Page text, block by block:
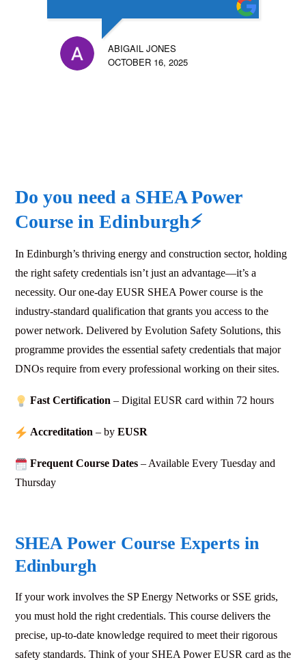
ABIGAIL JONES
OCTOBER 16, 2025
Do you need a SHEA Power
Course in Edinburgh⚡
In Edinburgh’s thriving energy and construction sector, holding
the right safety credentials isn’t just an advantage—it’s a
necessity. Our one-day EUSR SHEA Power course is the
industry-standard qualification that grants you access to the
power network. Delivered by Evolution Safety Solutions, this
programme provides the essential safety credentials that major
DNOs require from every professional working on their sites.
Fast Certification – Digital EUSR card within 72 hours
Accreditation – by EUSR
Frequent Course Dates – Available Every Tuesday and
Thursday
SHEA Power Course Experts in
Edinburgh
If your work involves the SP Energy Networks or SSE grids,
you must hold the right credentials. This course delivers the
precise, up-to-date knowledge required to meet their rigorous
safety standards. Think of your SHEA Power EUSR card as the